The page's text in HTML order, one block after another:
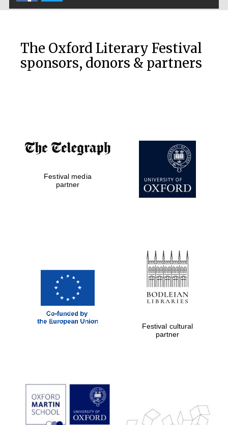
the festival
Private bank -
London
Prestige
publishing
partner.
Celebrating 25
The Oxford Literary Festival
sponsors, donors & partners
Festival media
partner
Festival cultural
partner